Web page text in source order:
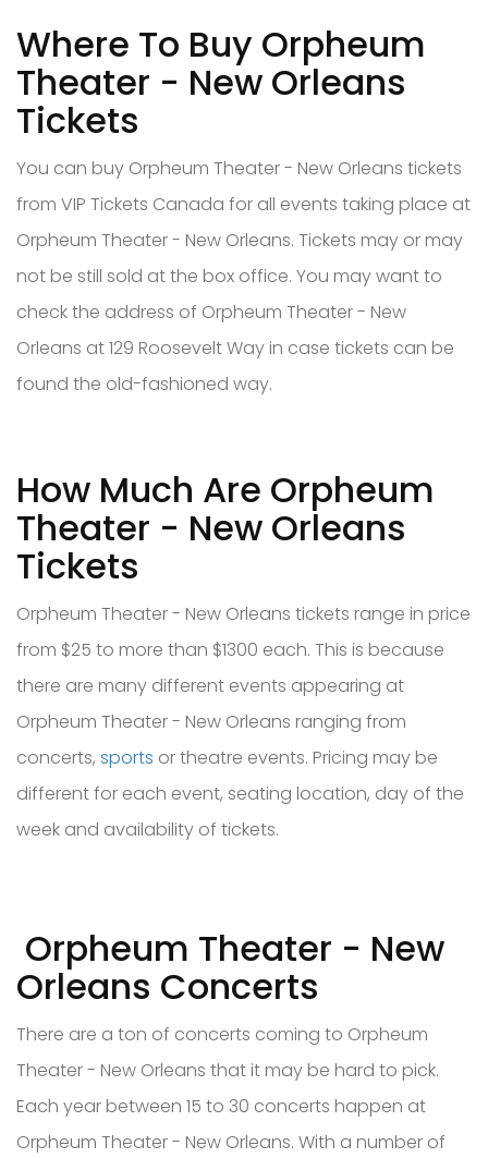
Where To Buy Orpheum
Theater - New Orleans
Tickets
You can buy Orpheum Theater - New Orleans tickets
from VIP Tickets Canada for all events taking place at
Orpheum Theater - New Orleans. Tickets may or may
not be still sold at the box office. You may want to
check the address of Orpheum Theater - New
Orleans at 129 Roosevelt Way in case tickets can be
found the old-fashioned way.
How Much Are Orpheum
Theater - New Orleans
Tickets
Orpheum Theater - New Orleans tickets range in price
from $25 to more than $1300 each. This is because
there are many different events appearing at
Orpheum Theater - New Orleans ranging from
concerts, sports or theatre events. Pricing may be
different for each event, seating location, day of the
week and availability of tickets.
Orpheum Theater - New
Orleans Concerts
There are a ton of concerts coming to Orpheum
Theater - New Orleans that it may be hard to pick.
Each year between 15 to 30 concerts happen at
Orpheum Theater - New Orleans. With a number of